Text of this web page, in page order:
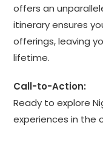
offers an
itinerary ensures
offerings, leaving
lifetime.
Call-to-Action:
Ready to explore
experiences in the